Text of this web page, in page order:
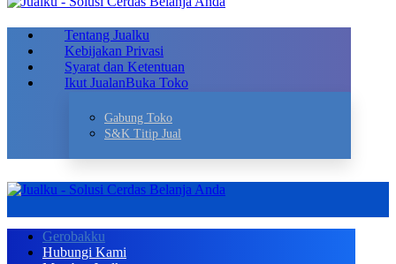
Tentang Jualku
Kebijakan Privasi
Syarat dan Ketentuan
Ikut JualanBuka Toko
Gabung Toko
S&K Titip Jual
Gerobakku
Hubungi Kami